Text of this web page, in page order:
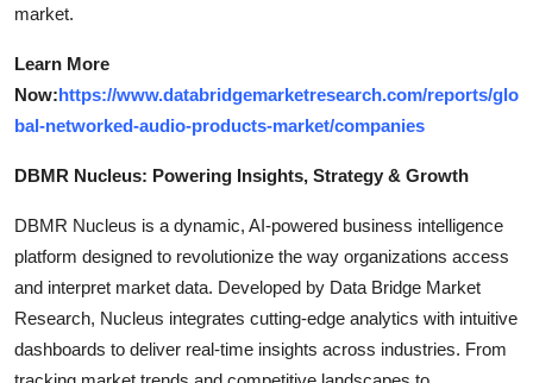
market.
Learn More
Now:https://www.databridgemarketresearch.com/reports/glo
bal-networked-audio-products-market/companies
DBMR Nucleus: Powering Insights, Strategy & Growth
DBMR Nucleus is a dynamic, AI-powered business intelligence
platform designed to revolutionize the way organizations access
and interpret market data. Developed by Data Bridge Market
Research, Nucleus integrates cutting-edge analytics with intuitive
dashboards to deliver real-time insights across industries. From